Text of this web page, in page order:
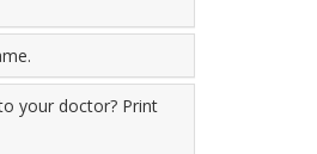
your doctor? Print